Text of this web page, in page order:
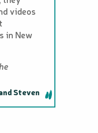
videos
in New
Steven